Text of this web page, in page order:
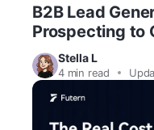
B2B Lead
Prospecting to
Stella L
4min read